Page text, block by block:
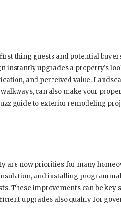
thing guests and potential
instantly upgrades a property’s
and perceived value.
can also make your
guide to exterior remodeling
are now priorities for many
and installing
These improvements can be key
upgrades also qualify for